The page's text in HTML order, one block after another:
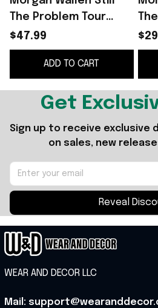
The Problem Tour
2026 At Mile High
Stadium Sweatshirt
Morgan Wallen Merch
$47.99
ADD TO CART
Get
Sign up to receive
on sales, new
Reveal
WEAR AND DECOR LLC
Mail: